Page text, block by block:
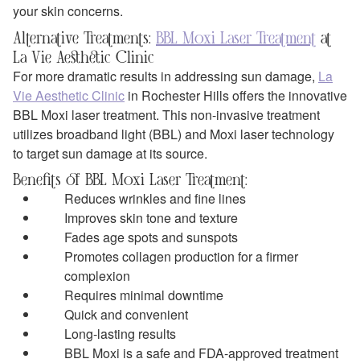
your skin concerns.
Alternative Treatments: BBL Moxi Laser Treatment at
La Vie Aesthetic Clinic
For more dramatic results in addressing sun damage, La
Vie Aesthetic Clinic in Rochester Hills offers the innovative
BBL Moxi laser treatment. This non-invasive treatment
utilizes broadband light (BBL) and Moxi laser technology
to target sun damage at its source.
Benefits of BBL Moxi Laser Treatment:
Reduces wrinkles and fine lines
Improves skin tone and texture
Fades age spots and sunspots
Promotes collagen production for a firmer
complexion
Requires minimal downtime
Quick and convenient
Long-lasting results
BBL Moxi is a safe and FDA-approved treatment